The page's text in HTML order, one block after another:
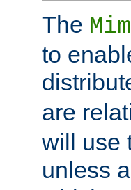
The
to
are
will use
unless